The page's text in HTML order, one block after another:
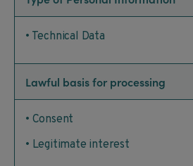
• Technical Data
Lawful basis for processing
• Consent
• Legitimate interest